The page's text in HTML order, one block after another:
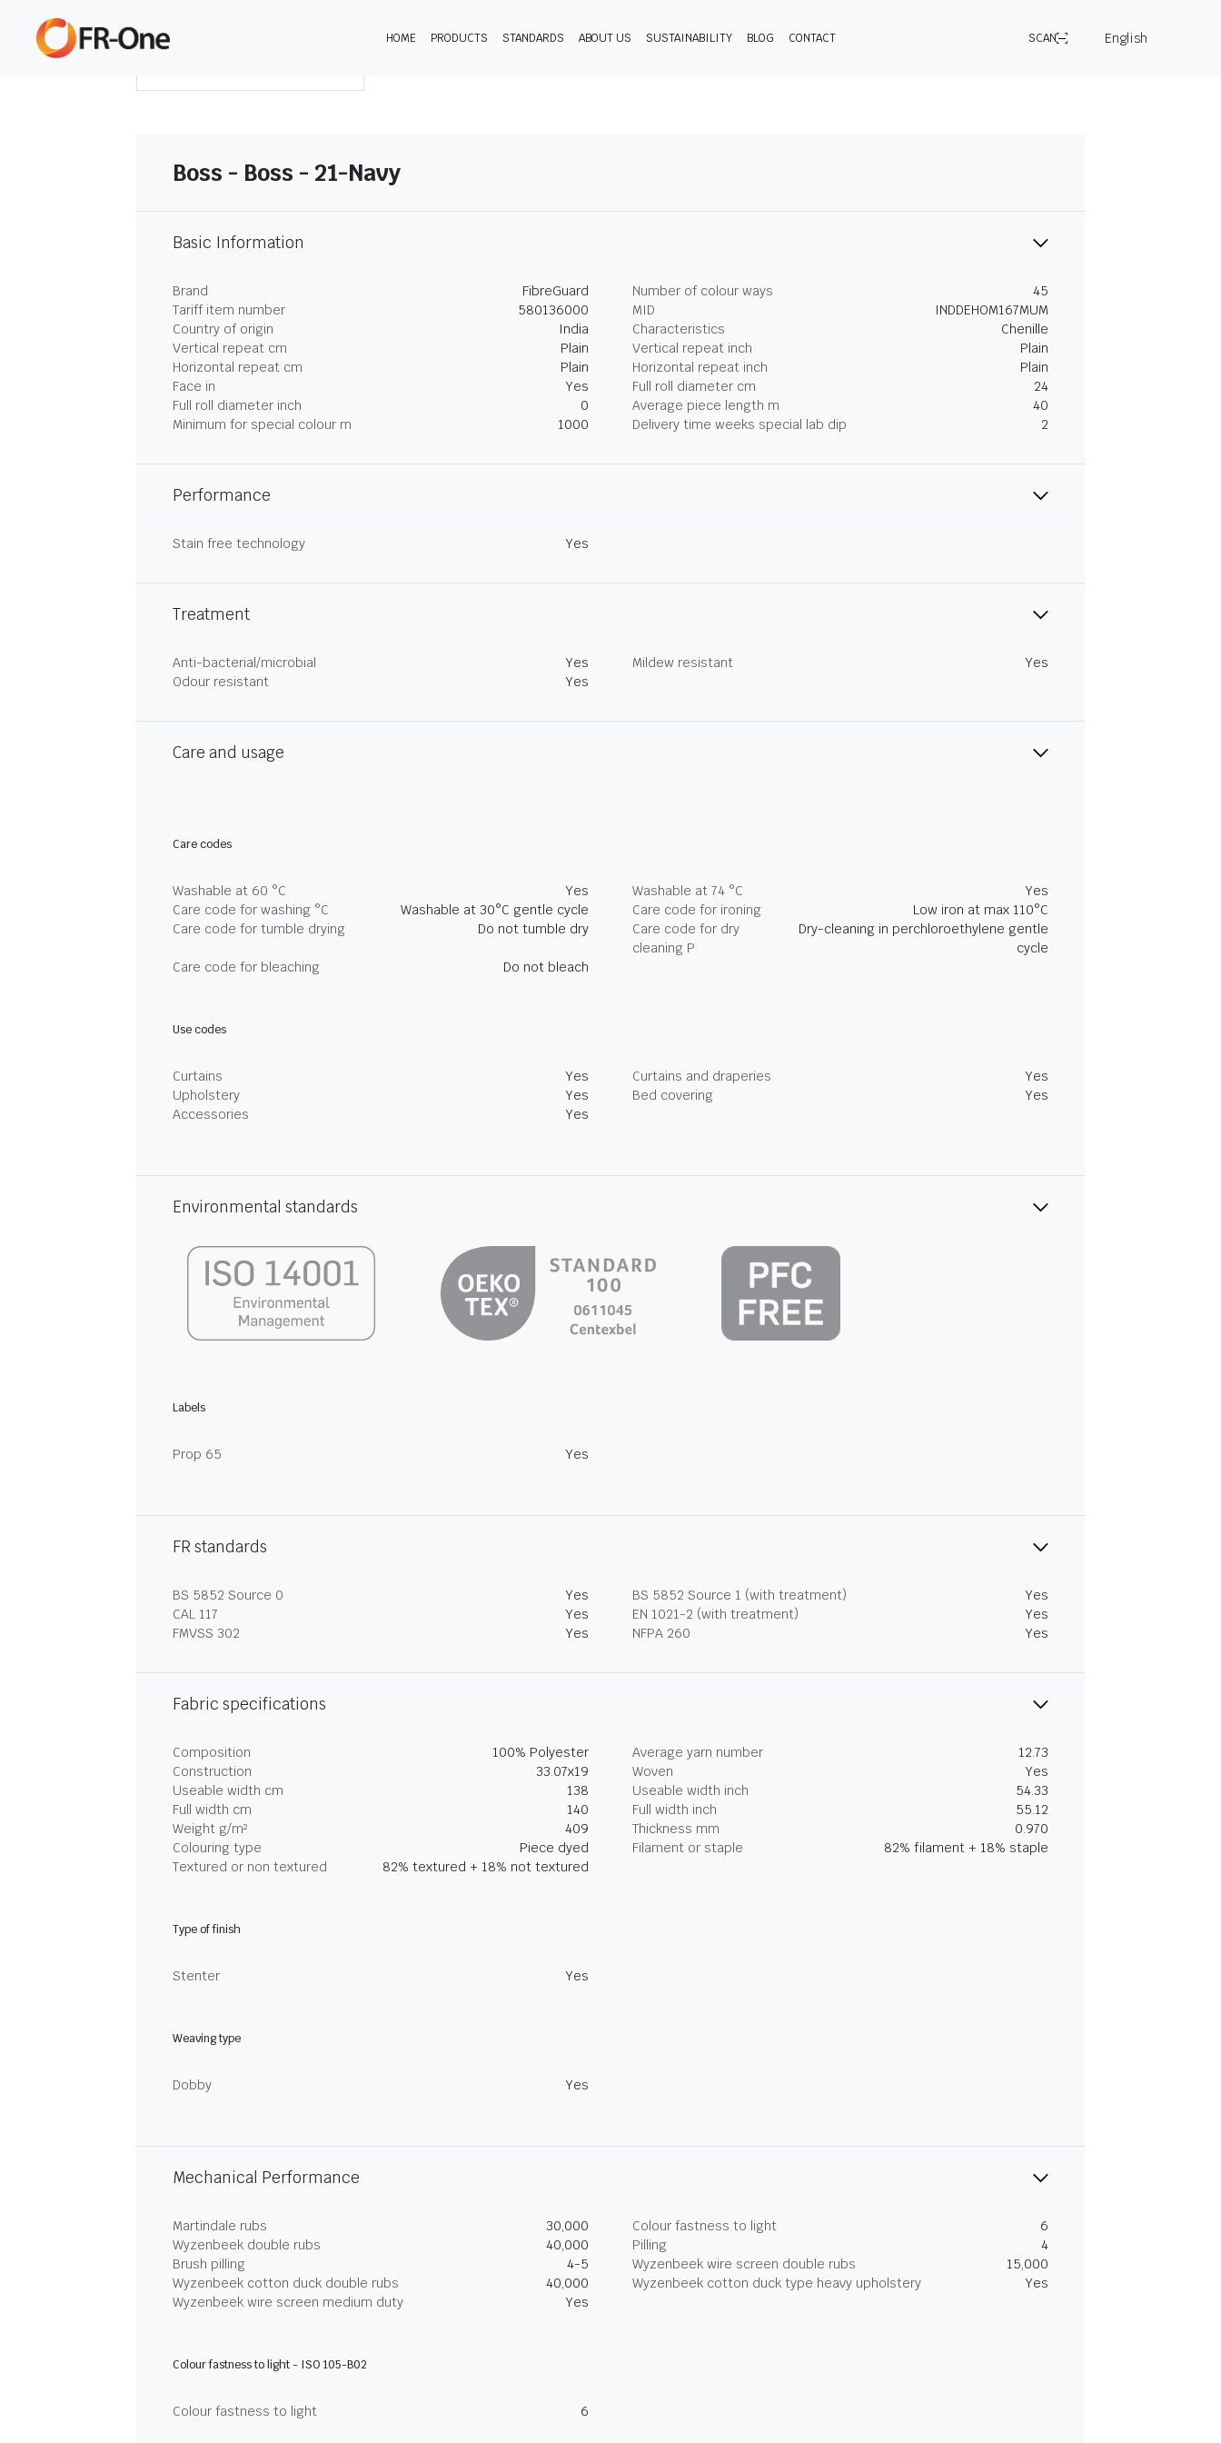
HOME PRODUCTS STANDARDS ABOUT US SUSTAINABILITY BLOG CONTACT SCAN
English
Boss - Boss - 21-Navy
Basic Information
Brand FibreGuard Number of colour ways
45
Tariff item number
580136000 MID
INDDEHOM167MUM
Country of origin
India Characteristics
Chenille
Vertical repeat cm
Plain Vertical repeat inch
Plain
Horizontal repeat cm
Plain Horizontal repeat inch
Plain
Face in
Yes Full roll diameter cm
24
Full roll diameter inch
0 Average piece length m
40
Minimum for special colour m
1000 Delivery time weeks special lab dip 2
Performance
Stain free technology Yes
Treatment
Anti-bacterial/microbial Yes Mildew resistant
Yes
Odour resistant
Yes
Care and usage
Care codes
Washable at 60 °C Yes Washable at 74 °C
Yes
Care code for washing °C
Washable at 30°C gentle cycle Care code for ironing
Low iron at max 110°C
Care code for tumble drying
Do not tumble dry
Care code for dry
cleaning P
Dry-cleaning in perchloroethylene gentle
cycle
Care code for bleaching
Do not bleach
Use codes
Curtains Yes Curtains and draperies
Yes
Upholstery
Yes Bed covering
Yes
Accessories
Yes
Environmental standards
Labels
Prop 65 Yes
FR standards
BS 5852 Source 0 Yes BS 5852 Source 1 (with treatment)
Yes
CAL 117
Yes EN 1021-2 (with treatment)
Yes
FMVSS 302
Yes NFPA 260 Yes
Fabric specifications
Composition 100% Polyester Average yarn number
12.73
Construction
33.07x19 Woven
Yes
Useable width cm
138 Useable width inch
54.33
Full width cm
140 Full width inch
55.12
Weight g/m²
409 Thickness mm
0.970
Colouring type
Piece dyed Filament or staple
82% filament + 18% staple
Textured or non textured
82% textured + 18% not textured
Type of finish
Stenter Yes
Weaving type
Dobby Yes
Mechanical Performance
Martindale rubs 30,000 Colour fastness to light
6
Wyzenbeek double rubs
40,000 Pilling
4
Brush pilling
4-5 Wyzenbeek wire screen double rubs
15,000
Wyzenbeek cotton duck double rubs
40,000 Wyzenbeek cotton duck type heavy upholstery
Yes
Wyzenbeek wire screen medium duty
Yes
Colour fastness to light - ISO 105-B02
Colour fastness to light 6